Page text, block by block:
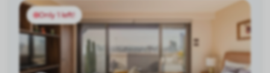
Only 1 left!